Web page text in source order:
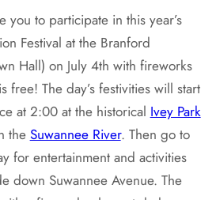
to participate in this year’s
Festival at the Branford
Hall) on July 4th with fireworks
free! The day’s festivities will start
at 2:00 at the historical Ivey Park
the Suwannee River. Then go to
for entertainment and activities
down Suwannee Avenue. The